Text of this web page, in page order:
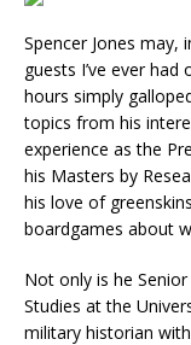
Spencer Jones
guests I’ve ever
hours simply
topics from his
experience as the
his Masters by
his love of
boardgames about
Not only is he
Studies at the
military historian